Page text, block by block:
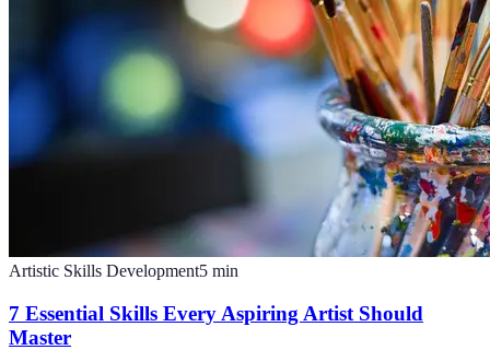
Artistic Skills Development5 min
7 Essential Skills Every Aspiring Artist Should
Master